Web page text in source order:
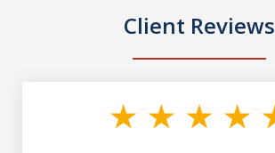
Client Reviews